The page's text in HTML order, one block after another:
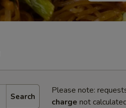
Search
Please note:
charge not